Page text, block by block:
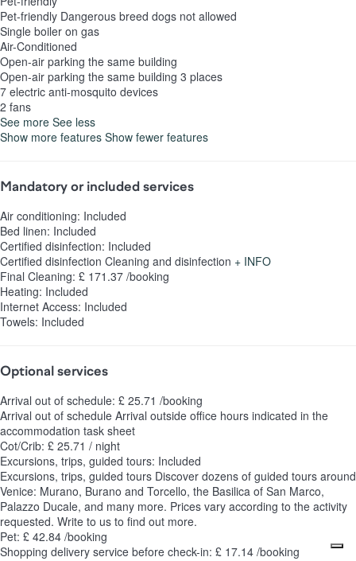
Pet-friendly Dangerous breed dogs not allowed
Single boiler on gas
Air-Conditioned
Open-air parking the same building
Open-air parking the same building 3 places
7 electric anti-mosquito devices
2 fans
See more See less
Show more features Show fewer features
Mandatory or included services
Air conditioning: Included
Bed linen: Included
Certified disinfection: Included
Certified disinfection Cleaning and disinfection + INFO
Final Cleaning: £ 171.37 /booking
Heating: Included
Internet Access: Included
Towels: Included
Optional services
Arrival out of schedule: £ 25.71 /booking
Arrival out of schedule Arrival outside office hours indicated in the
accommodation task sheet
Cot/Crib: £ 25.71 / night
Excursions, trips, guided tours: Included
Excursions, trips, guided tours Discover dozens of guided tours around
Venice: Murano, Burano and Torcello, the Basilica of San Marco,
Palazzo Ducale, and many more. Prices vary according to the activity
requested. Write to us to find out more.
Pet: £ 42.84 /booking
Shopping delivery service before check-in: £ 17.14 /booking